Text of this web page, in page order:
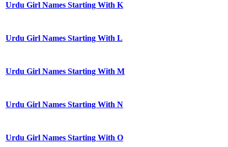
Urdu Girl Names Starting With K
Urdu Girl Names Starting With L
Urdu Girl Names Starting With M
Urdu Girl Names Starting With N
Urdu Girl Names Starting With O